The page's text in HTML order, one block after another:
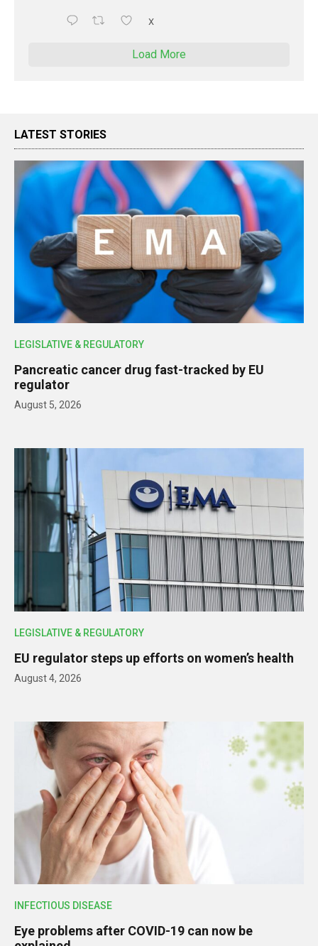
X
Load More
LATEST STORIES
LEGISLATIVE & REGULATORY
Pancreatic cancer drug fast-tracked by EU
regulator
August 5, 2026
LEGISLATIVE & REGULATORY
EU regulator steps up efforts on women’s health
August 4, 2026
INFECTIOUS DISEASE
Eye problems after COVID-19 can now be